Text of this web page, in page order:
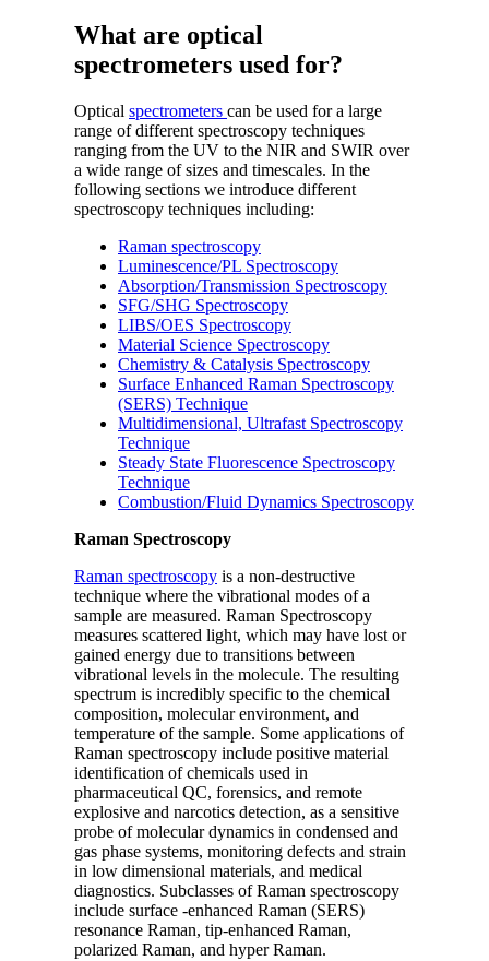
What are optical
spectrometers used for?
Optical spectrometers can be used for a large
range of different spectroscopy techniques
ranging from the UV to the NIR and SWIR over
a wide range of sizes and timescales. In the
following sections we introduce different
spectroscopy techniques including:
Raman spectroscopy
Luminescence/PL Spectroscopy
Absorption/Transmission Spectroscopy
SFG/SHG Spectroscopy
LIBS/OES Spectroscopy
Material Science Spectroscopy
Chemistry & Catalysis Spectroscopy
Surface Enhanced Raman Spectroscopy
(SERS) Technique
Multidimensional, Ultrafast Spectroscopy
Technique
Steady State Fluorescence Spectroscopy
Technique
Combustion/Fluid Dynamics Spectroscopy
Raman Spectroscopy
Raman spectroscopy is a non-destructive
technique where the vibrational modes of a
sample are measured. Raman Spectroscopy
measures scattered light, which may have lost or
gained energy due to transitions between
vibrational levels in the molecule. The resulting
spectrum is incredibly specific to the chemical
composition, molecular environment, and
temperature of the sample. Some applications of
Raman spectroscopy include positive material
identification of chemicals used in
pharmaceutical QC, forensics, and remote
explosive and narcotics detection, as a sensitive
probe of molecular dynamics in condensed and
gas phase systems, monitoring defects and strain
in low dimensional materials, and medical
diagnostics. Subclasses of Raman spectroscopy
include surface -enhanced Raman (SERS)
resonance Raman, tip-enhanced Raman,
polarized Raman, and hyper Raman.